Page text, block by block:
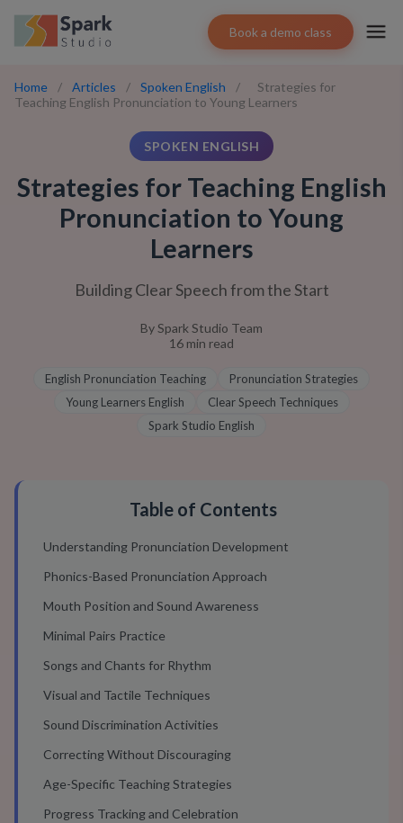
Book a demo class
Home / Articles / Spoken English /
Strategies for
Teaching English Pronunciation to Young Learners
SPOKEN ENGLISH
Strategies for Teaching English
Pronunciation to Young
Learners
Building Clear Speech from the Start
BySpark Studio Team
16 min read
English Pronunciation Teaching
Pronunciation Strategies
Young Learners English
Clear Speech Techniques
Spark Studio English
Table of Contents
Understanding Pronunciation Development
Phonics-Based Pronunciation Approach
Mouth Position and Sound Awareness
Minimal Pairs Practice
Songs and Chants for Rhythm
Visual and Tactile Techniques
Sound Discrimination Activities
Correcting Without Discouraging
Age-Specific Teaching Strategies
Progress Tracking and Celebration